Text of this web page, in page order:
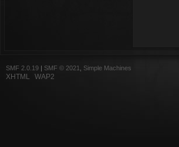
SMF 2.0.19 SMF © 2021 Simple Machines
XHTML WAP2